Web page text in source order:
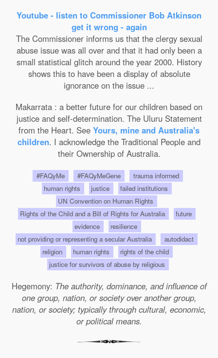
Youtube - listen to Commissioner Bob Atkinson
get it wrong - again
The Commissioner informs us that the clergy sexual
abuse issue was all over and that it had only been a
small statistical glitch around the year 2000. History
shows this to have been a display of absolute
ignorance on the issue ...
Makarrata : a better future for our children based on
justice and self-determination. The Uluru Statement
from the Heart. See Yours, mine and Australia's
children. I acknowledge the Traditional People and
their Ownership of Australia.
#FAQyMe #FAQyMeGene
trauma informed
human rights
justice
failed institutions
UN Convention on Human Rights
Rights of the Child and a Bill of Rights for Australia
future
evidence
resilience
not providing or representing a secular Australia
autodidact
religion
human rights
rights of the child
justice for survivors of abuse by religious
Hegemony: The authority, dominance, and influence of
one group, nation, or society over another group,
nation, or society; typically through cultural, economic,
or political means.